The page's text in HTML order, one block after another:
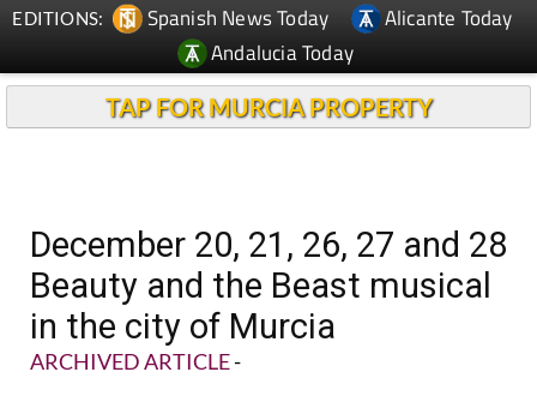
EDITIONS: Spanish News Today
Alicante Today
Andalucia Today
TAP FOR MURCIA PROPERTY
December 20, 21, 26, 27 and 28
Beauty and the Beast musical
in the city of Murcia
ARCHIVED ARTICLE-